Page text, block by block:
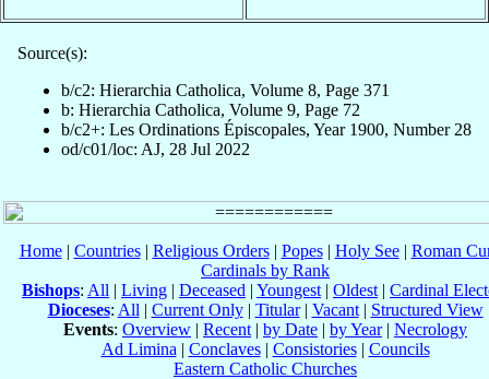
Source(s):
b/c2: Hierarchia Catholica, Volume 8, Page 371
b: Hierarchia Catholica, Volume 9, Page 72
b/c2+: Les Ordinations Épiscopales, Year 1900, Number 28
od/c01/loc: AJ, 28 Jul 2022
Home| Countries| Religious Orders| Popes| Holy See| Roman
Cardinals by Rank
Bishops: All | Living | Deceased | Youngest | Oldest | Cardinal
Dioceses: All | Current Only| Titular| Vacant| Structured View
Events: Overview | Recent | by Date | by Year| Necrology
Ad Limina | Conclaves| Consistories| Councils
Eastern Catholic Churches